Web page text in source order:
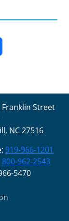
Franklin Street
NC 27516
919-966-1201
800-962-2543
5470